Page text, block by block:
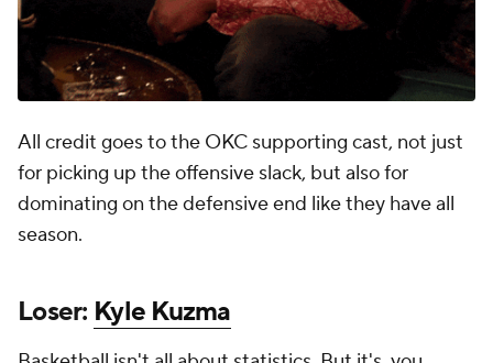
All credit goes to the OKC supporting cast, not just
for picking up the offensive slack, but also for
dominating on the defensive end like they have all
season.
Loser: Kyle Kuzma